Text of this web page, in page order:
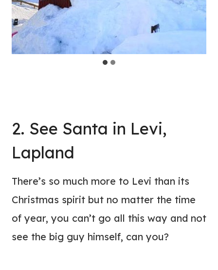
2. See Santa in Levi,
Lapland
There’s so much more to Levi than its
Christmas spirit but no matter the time
of year, you can’t go all this way and not
see the big guy himself, can you?